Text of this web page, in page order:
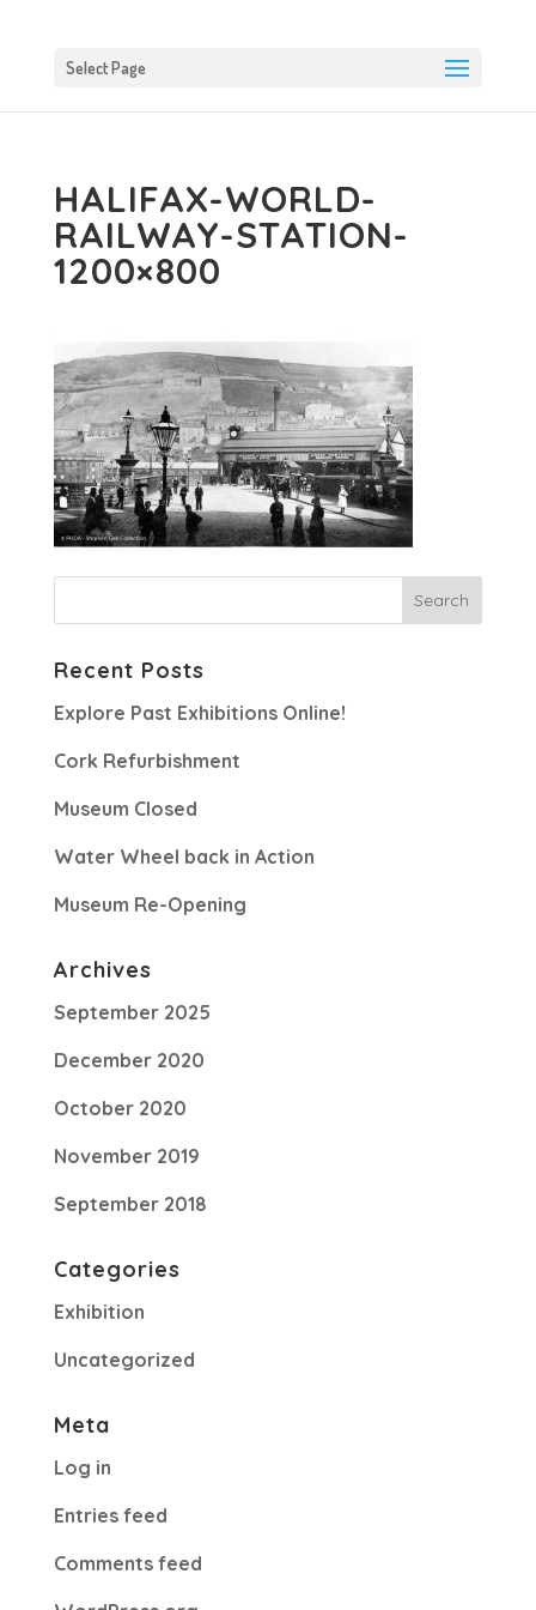
Select Page
HALIFAX-WORLD-
RAILWAY-STATION-
1200×800
Recent Posts
Explore Past Exhibitions Online!
Cork Refurbishment
Museum Closed
Water Wheel back in Action
Museum Re-Opening
Archives
September 2025
December 2020
October 2020
November 2019
September 2018
Categories
Exhibition
Uncategorized
Meta
Log in
Entries feed
Comments feed